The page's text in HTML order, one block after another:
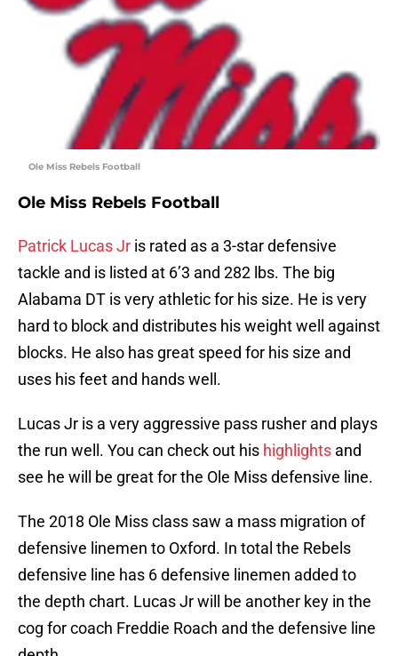
Ole Miss Rebels Football
Ole Miss Rebels Football
Patrick Lucas Jr is rated as a 3-star defensive
tackle and is listed at 6’3 and 282 lbs. The big
Alabama DT is very athletic for his size. He is very
hard to block and distributes his weight well against
blocks. He also has great speed for his size and
uses his feet and hands well.
Lucas Jr is a very aggressive pass rusher and plays
the run well. You can check out his highlights and
see he will be great for the Ole Miss defensive line.
The 2018 Ole Miss class saw a mass migration of
defensive linemen to Oxford. In total the Rebels
defensive line has 6 defensive linemen added to
the depth chart. Lucas Jr will be another key in the
cog for coach Freddie Roach and the defensive line